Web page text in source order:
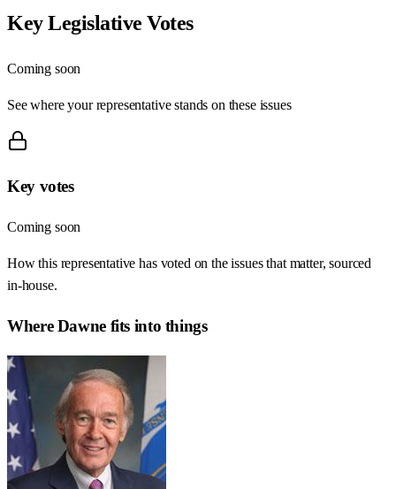
Key Legislative Votes
Coming soon
See where your representative stands on these issues
Key votes
Coming soon
How this representative has voted on the issues that matter, sourced
in-house.
WhereDawnefits into things